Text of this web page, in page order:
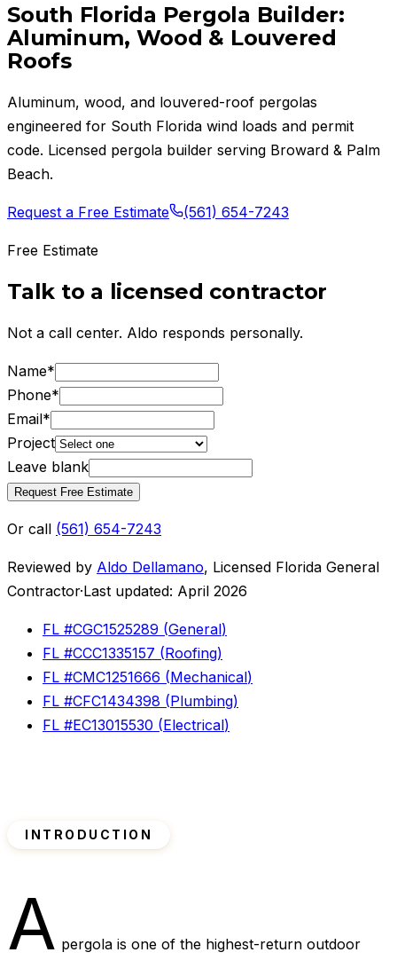
South Florida Pergola Builder:
Aluminum, Wood & Louvered
Roofs
Aluminum, wood, and louvered-roof pergolas
engineered for South Florida wind loads and permit
code. Licensed pergola builder serving Broward & Palm
Beach.
Request a Free Estimate (561) 654-7243
Free Estimate
Talk to a licensed contractor
Not a call center. Aldo responds personally.
Name*
Phone*
Email*
Project
Leave blank
Request Free Estimate
Or call (561) 654-7243
Reviewed by Aldo Dellamano, Licensed Florida General
Contractor·Last updated: April 2026
FL #CGC1525289 (General)
FL #CCC1335157 (Roofing)
FL #CMC1251666 (Mechanical)
FL #CFC1434398 (Plumbing)
FL #EC13015530 (Electrical)
INTRODUCTION
A pergola is one of the highest-return outdoor